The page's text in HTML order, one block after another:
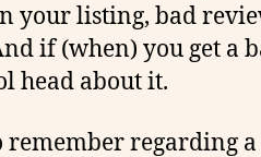
your listing, bad
if (when) you get a
head about it.
regarding